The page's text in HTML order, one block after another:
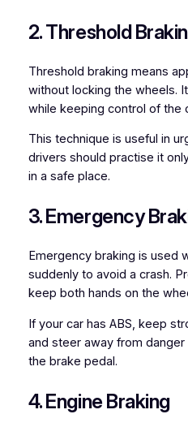
2. Threshold
Threshold braking means
without locking the wheels.
while keeping control of the
This technique is useful in
drivers should practise it
in a safe place.
3. Emergency
Emergency braking is used
suddenly to avoid a crash.
keep both hands on the
If your car has ABS, keep
and steer away from
the brake pedal.
4. Engine Braking